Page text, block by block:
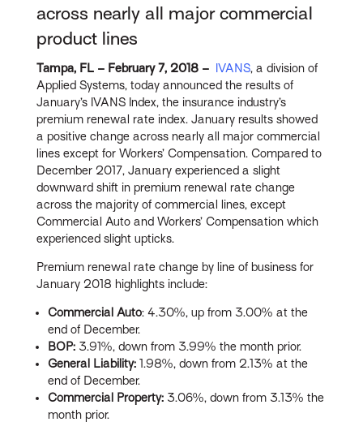
across nearly all major commercial
product lines
Tampa, FL – February 7, 2018 – IVANS, a division of
Applied Systems, today announced the results of
January’s IVANS Index, the insurance industry’s
premium renewal rate index. January results showed
a positive change across nearly all major commercial
lines except for Workers’ Compensation. Compared to
December 2017, January experienced a slight
downward shift in premium renewal rate change
across the majority of commercial lines, except
Commercial Auto and Workers’ Compensation which
experienced slight upticks.
Premium renewal rate change by line of business for
January 2018 highlights include:
Commercial Auto: 4.30%, up from 3.00% at the
end of December.
BOP: 3.91%, down from 3.99% the month prior.
General Liability:1.98%, down from 2.13% at the
end of December.
Commercial Property: 3.06%, down from 3.13% the
month prior.